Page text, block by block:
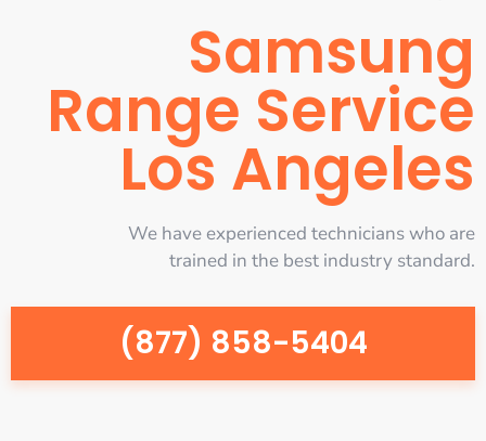
Samsung
Range Service
Los Angeles
We have experienced technicians who are
trained in the best industry standard.
(877) 858-5404